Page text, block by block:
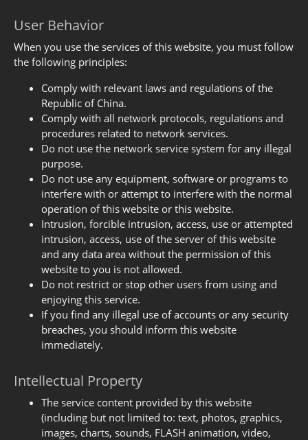
User Behavior
When you use the services of this website, you must follow
the following principles:
Comply with relevant laws and regulations of the
Republic of China.
Comply with all network protocols, regulations and
procedures related to network services.
Do not use the network service system for any illegal
purpose.
Do not use any equipment, software or programs to
interfere with or attempt to interfere with the normal
operation of this website or this website.
Intrusion, forcible intrusion, access, use or attempted
intrusion, access, use of the server of this website
and any data area without the permission of this
website to you is not allowed.
Do not restrict or stop other users from using and
enjoying this service.
If you find any illegal use of accounts or any security
breaches, you should inform this website
immediately.
Intellectual Property
The service content provided by this website
(including but not limited to: text, photos, graphics,
images, charts, sounds, FLASH animation, video,